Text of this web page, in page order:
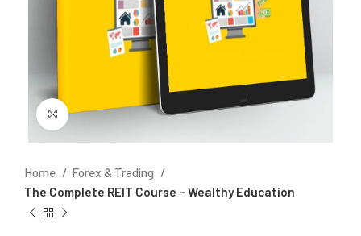
Click to enlarge
Home
Forex & Trading
The Complete REIT Course – Wealthy Education